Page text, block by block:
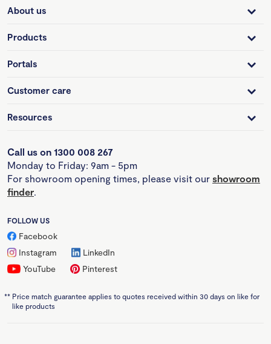
About us
Products
Portals
Customer care
Resources
Call us on 1300 008 267
Monday to Friday: 9am - 5pm
For showroom opening times, please visit our showroom
finder.
FOLLOW US
Facebook
Instagram
LinkedIn
YouTube
Pinterest
** Price match guarantee applies to quotes received within 30 days on like for
like products